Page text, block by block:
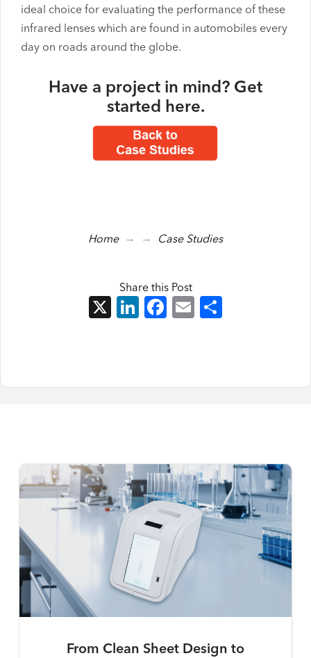
ideal choice for evaluating the performance of these
infrared lenses which are found in automobiles every
day on roads around the globe.
Have a project in mind? Get
started here.
Home → → Case Studies
Share this Post
X LinkedIn
Facebook
Email
From Clean Sheet Design to